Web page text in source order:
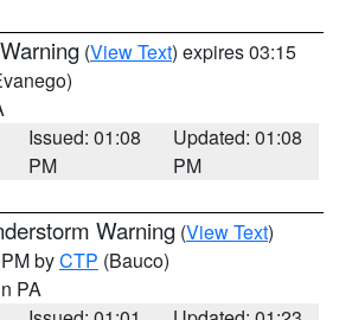
(View Text) expires 03:15
Issued: 01:08
PM
Updated: 01:08
PM
Warning (View Text)
byCTP (Bauco)
PA